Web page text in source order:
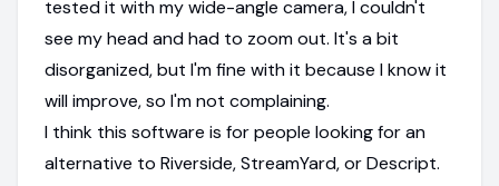
tested it with my wide-angle camera, I couldn't
see my head and had to zoom out. It's a bit
disorganized, but I'm fine with it because I know it
will improve, so I'm not complaining.
I think this software is for people looking for an
alternative to Riverside, StreamYard, or Descript.